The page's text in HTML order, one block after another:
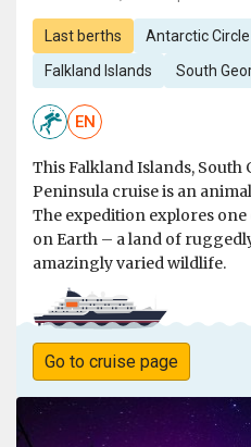
Last berths Antarctic Circle
Falkland Islands South
EN
This Falkland Islands,
Peninsula cruise is an
The expedition explores
on Earth – a land of
amazingly varied wildlife.
Go to cruise page